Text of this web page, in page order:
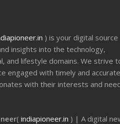
) is your digital
insights into the technology,
and lifestyle domains. We strive
engaged with timely and accurate
with their interests and
( indiapioneer.in ) | A digital